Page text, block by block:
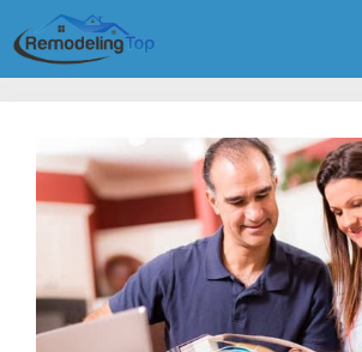
to
content